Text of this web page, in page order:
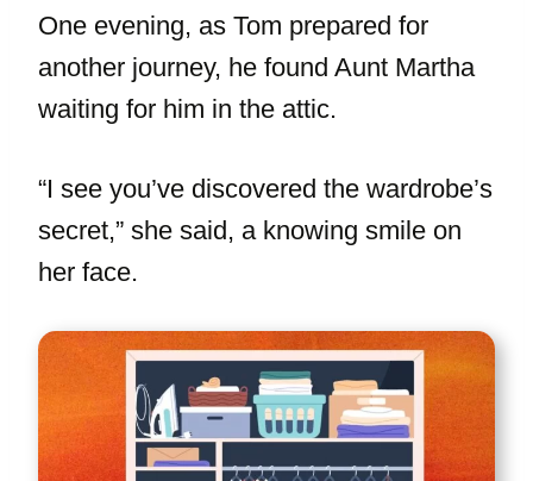
One evening, as Tom prepared for
another journey, he found Aunt Martha
waiting for him in the attic.
“I see you’ve discovered the wardrobe’s
secret,” she said, a knowing smile on
her face.